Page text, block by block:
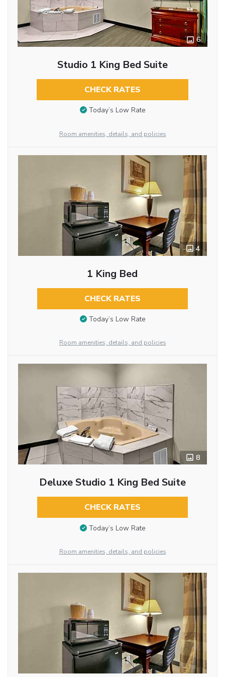
6
Studio 1 King Bed Suite
CHECK RATES
Today’s Low Rate
Room amenities, details, and policies
4
1 King Bed
CHECK RATES
Today’s Low Rate
Room amenities, details, and policies
8
Deluxe Studio 1 King Bed Suite
CHECK RATES
Today’s Low Rate
Room amenities, details, and policies